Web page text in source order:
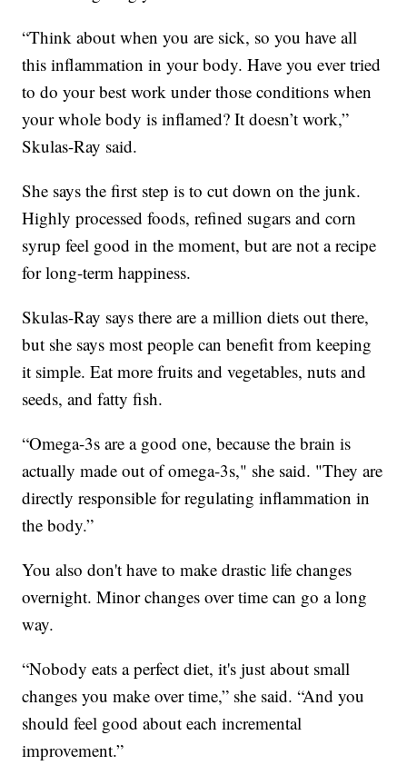
“Think about when you are sick, so you have all
this inflammation in your body. Have you ever tried
to do your best work under those conditions when
your whole body is inflamed? It doesn’t work,”
Skulas-Ray said.
She says the first step is to cut down on the junk.
Highly processed foods, refined sugars and corn
syrup feel good in the moment, but are not a recipe
for long-term happiness.
Skulas-Ray says there are a million diets out there,
but she says most people can benefit from keeping
it simple. Eat more fruits and vegetables, nuts and
seeds, and fatty fish.
“Omega-3s are a good one, because the brain is
actually made out of omega-3s," she said. "They are
directly responsible for regulating inflammation in
the body.”
You also don't have to make drastic life changes
overnight. Minor changes over time can go a long
way.
“Nobody eats a perfect diet, it's just about small
changes you make over time,” she said. “And you
should feel good about each incremental
improvement.”